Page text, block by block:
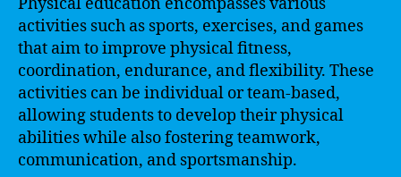
activities such as sports, exercises, and games
that aim to improve physical fitness,
coordination, endurance, and flexibility. These
activities can be individual or team-based,
allowing students to develop their physical
abilities while also fostering teamwork,
communication, and sportsmanship.